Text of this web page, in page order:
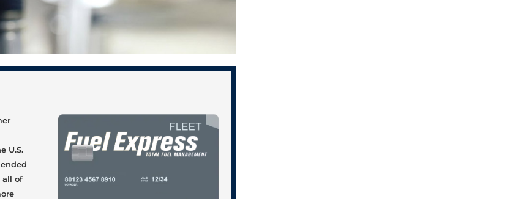
U.S.
all of